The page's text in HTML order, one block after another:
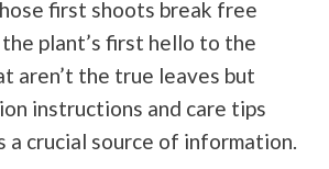
first shoots break free
plant’s first hello to the
aren’t the true leaves but
instructions and care tips
crucial source of information.